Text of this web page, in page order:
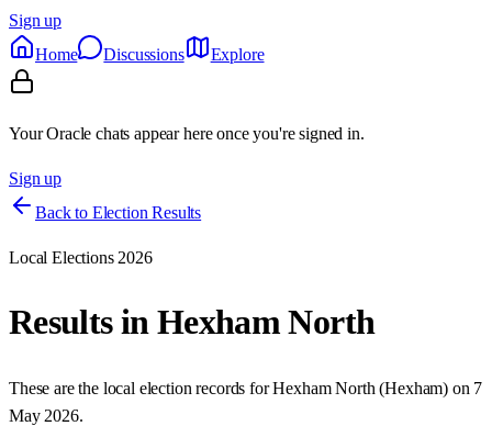
Sign up
Home
Discussions Explore
Your Oracle chats appear here once you're signed in.
Sign up
Back to Election Results
Local Elections 2026
Results inHexham North
These are the local election records forHexham North (Hexham) on 7
May 2026.